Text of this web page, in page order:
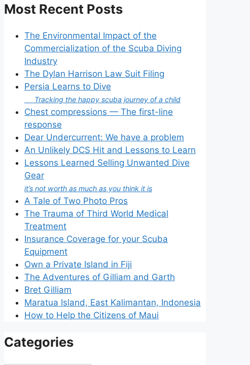
Most Recent Posts
The Environmental Impact of the
Commercialization of the Scuba Diving
Industry
The Dylan Harrison Law Suit Filing
Persia Learns to Dive
Tracking the happy scuba journey of a child
Chest compressions — The first-line
response
Dear Undercurrent: We have a problem
An Unlikely DCS Hit and Lessons to Learn
Lessons Learned Selling Unwanted Dive
Gear
it’s not worth as much as you think it is
A Tale of Two Photo Pros
The Trauma of Third World Medical
Treatment
Insurance Coverage for your Scuba
Equipment
Own a Private Island in Fiji
The Adventures of Gilliam and Garth
Bret Gilliam
Maratua Island, East Kalimantan, Indonesia
How to Help the Citizens of Maui
Categories